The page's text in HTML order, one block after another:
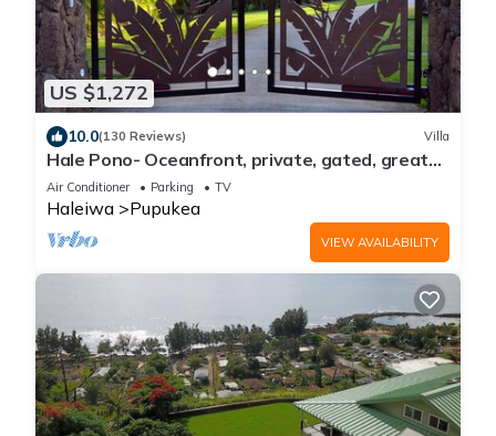
US $1,272
10.0(130 Reviews) Villa
Hale Pono- Oceanfront, private, gated, great
views, AC, large property
Air Conditioner Parking TV
Haleiwa Pupukea
VIEW AVAILABILITY